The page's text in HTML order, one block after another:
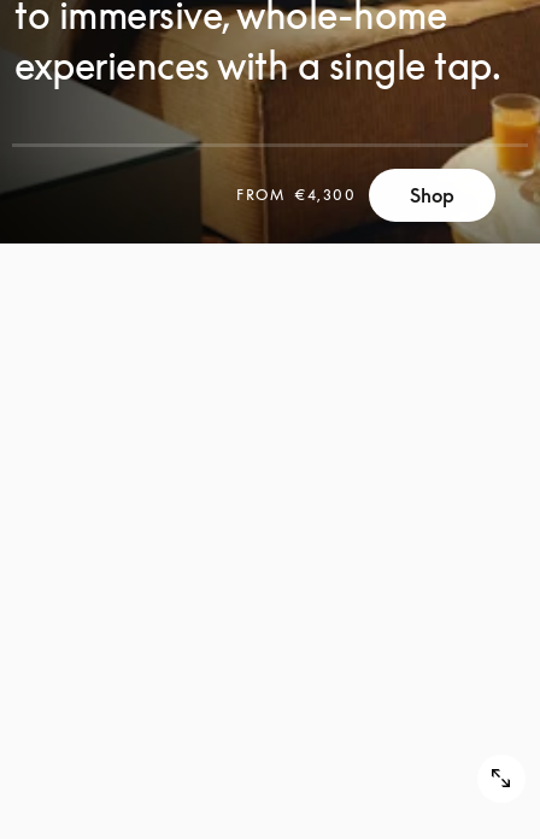
to immersive, whole-home
experiences with a single tap.
FROM €4,300 Shop